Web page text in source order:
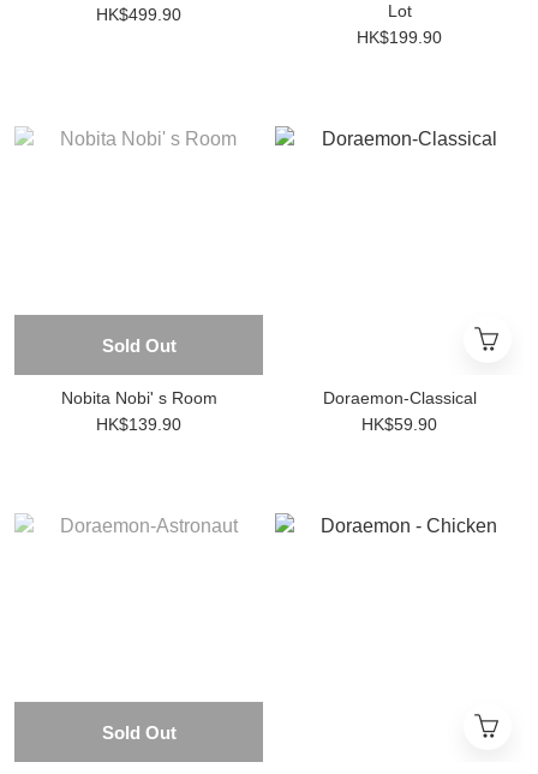
HK$499.90
Lot
HK$199.90
Sold Out
Nobita Nobi' s Room
HK$139.90
Doraemon-Classical
HK$59.90
Sold Out